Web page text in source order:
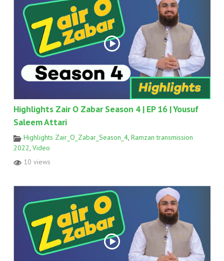
Highlights Zair O Zabar Season 4 | EP 16 | Yousuf
Saleem Attari
Highlights Zair_O_Zabar_Season_4, Ramzan transmission
2022, Video
10 views